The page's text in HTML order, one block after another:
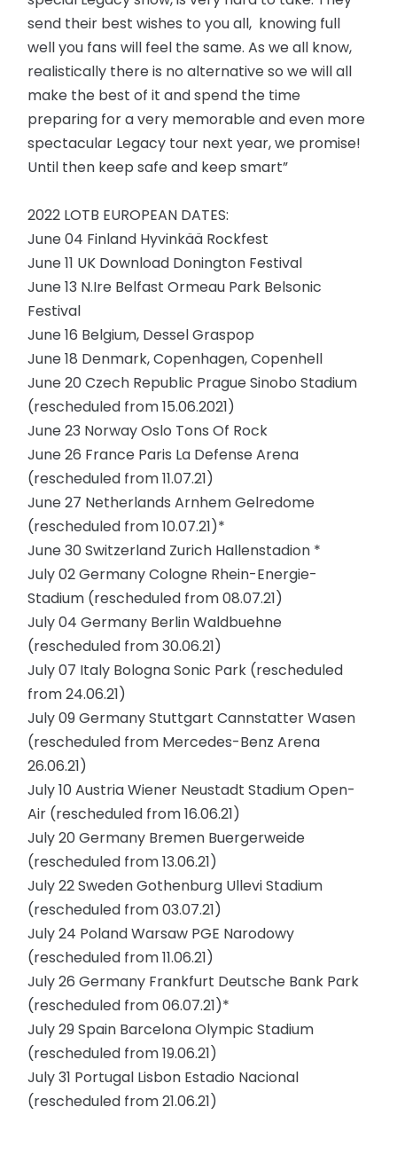
send their best wishes to you all, knowing full
well you fans will feel the same. As we all know,
realistically there is no alternative so we will all
make the best of it and spend the time
preparing for a very memorable and even more
spectacular Legacy tour next year, we promise!
Until then keep safe and keep smart”
2022 LOTB EUROPEAN DATES:
June 04 Finland Hyvinkää Rockfest
June 11 UK Download Donington Festival
June 13 N.Ire Belfast Ormeau Park Belsonic
Festival
June 16 Belgium, Dessel Graspop
June 18 Denmark, Copenhagen, Copenhell
June 20 Czech Republic Prague Sinobo Stadium
(rescheduled from 15.06.2021)
June 23 Norway Oslo Tons Of Rock
June 26 France Paris La Defense Arena
(rescheduled from 11.07.21)
June 27 Netherlands Arnhem Gelredome
(rescheduled from 10.07.21)*
June 30 Switzerland Zurich Hallenstadion *
July 02 Germany Cologne Rhein-Energie-
Stadium (rescheduled from 08.07.21)
July 04 Germany Berlin Waldbuehne
(rescheduled from 30.06.21)
July 07 Italy Bologna Sonic Park (rescheduled
from 24.06.21)
July 09 Germany Stuttgart Cannstatter Wasen
(rescheduled from Mercedes-Benz Arena
26.06.21)
July 10 Austria Wiener Neustadt Stadium Open-
Air (rescheduled from 16.06.21)
July 20 Germany Bremen Buergerweide
(rescheduled from 13.06.21)
July 22 Sweden Gothenburg Ullevi Stadium
(rescheduled from 03.07.21)
July 24 Poland Warsaw PGE Narodowy
(rescheduled from 11.06.21)
July 26 Germany Frankfurt Deutsche Bank Park
(rescheduled from 06.07.21)*
July 29 Spain Barcelona Olympic Stadium
(rescheduled from 19.06.21)
July 31 Portugal Lisbon Estadio Nacional
(rescheduled from 21.06.21)